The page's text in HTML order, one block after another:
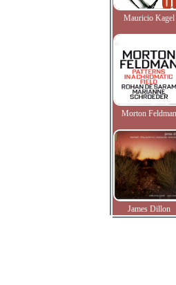
Mauricio Kagel
Morton Feldman
James Dillon